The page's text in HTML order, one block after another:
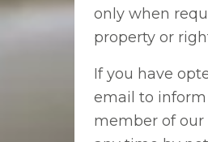
only when
property or
If you have
email to
member of our